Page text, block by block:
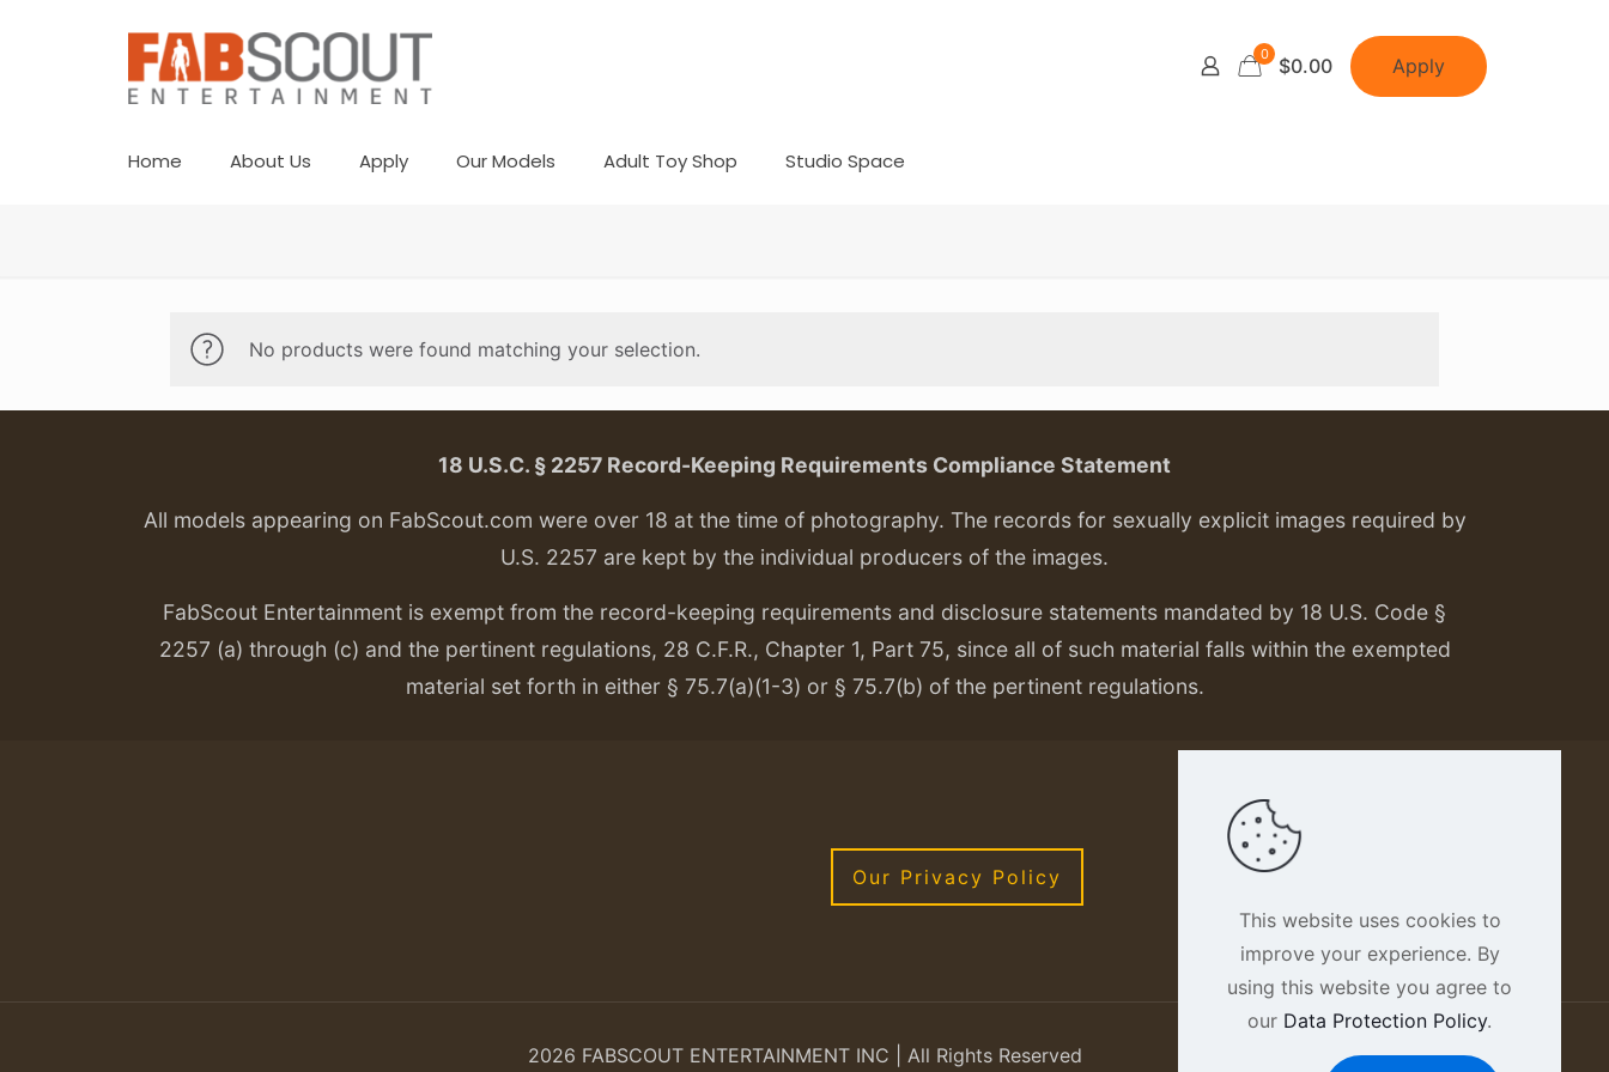
0 $0.00 Apply
Home About Us Apply Our Models Adult Toy Shop Studio Space
No products were found matching your selection.
18 U.S.C. § 2257 Record-Keeping Requirements Compliance Statement
All models appearing on FabScout.com were over 18 at the time of photography. The records for sexually explicit images required by
U.S. 2257 are kept by the individual producers of the images.
FabScout Entertainment is exempt from the record-keeping requirements and disclosure statements mandated by 18 U.S. Code §
2257 (a) through (c) and the pertinent regulations, 28 C.F.R., Chapter 1, Part 75, since all of such material falls within the exempted
material set forth in either § 75.7(a)(1-3) or § 75.7(b) of the pertinent regulations.
Our Privacy Policy
2026 FABSCOUT ENTERTAINMENT INC | All Rights Reserved
This website uses cookies to
improve your experience. By
using this website you agree to
our Data Protection Policy.